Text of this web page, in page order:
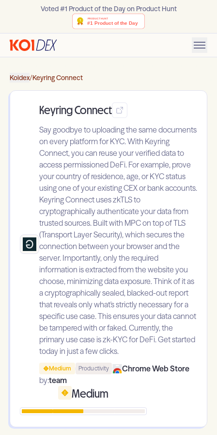
Voted #1 Product of the Day on Product Hunt
Koidex/Keyring Connect
Keyring Connect
Say goodbye to uploading the same documents
on every platform for KYC. With Keyring
Connect, you can reuse your verified data to
access permissioned DeFi. For example, prove
your country of residence, age, or KYC status
using one of your existing CEX or bank accounts.
Keyring Connect uses zkTLS to
cryptographically authenticate your data from
trusted sources. Built with MPC on top of TLS
(Transport Layer Security), which secures the
connection between your browser and the
server. Importantly, only the required
information is extracted from the website you
choose, minimizing data exposure. Think of it as
a cryptographically sealed, blacked-out report
that reveals only what's strictly necessary for a
specific use case. This ensures your data cannot
be tampered with or faked. Currently, the
primary use case is zk-KYC for DeFi. Get started
today in just a few clicks.
Medium Productivity
Chrome Web Store
by:team
Medium